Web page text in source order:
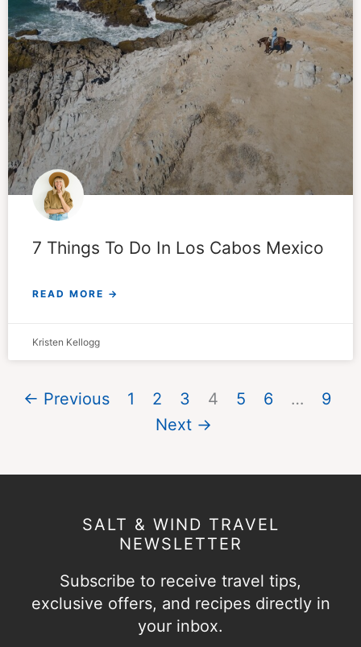
7 Things To Do In Los Cabos Mexico
READ MORE →
Kristen Kellogg
← Previous 1 2 3 4 5 6 …
9
Next →
SALT & WIND TRAVEL
NEWSLETTER
Subscribe to receive travel tips,
exclusive offers, and recipes directly in
your inbox.